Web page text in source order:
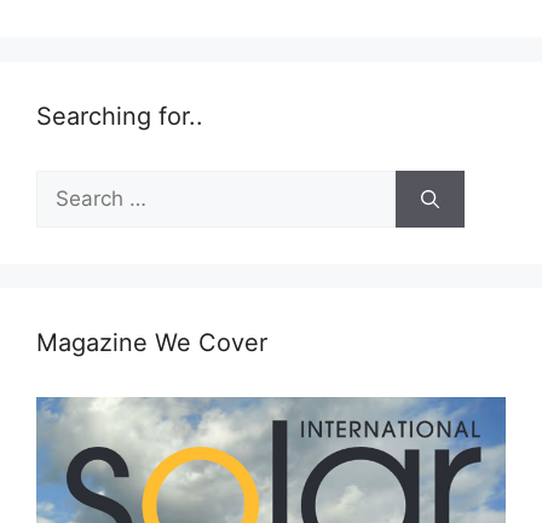
Searching for..
Search
for:
Magazine We Cover